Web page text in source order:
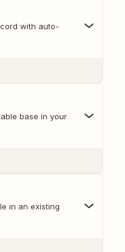
with auto-
base in your
in an existing